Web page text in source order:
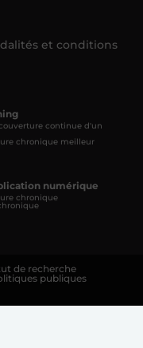
et conditions
continue d'un
chronique meilleur
numérique
chronique
de recherche
publiques